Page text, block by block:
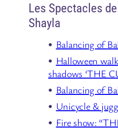
Les Spectacles
Shayla
Balancing of
Halloween
shadows ‘THE
Balancing of
Unicycle &
Fire show: